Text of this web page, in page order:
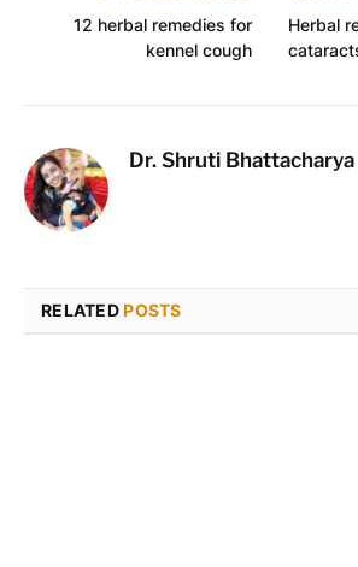
12 herbal remedies for
kennel cough
Herbal
Dr. Shruti Bhattacharya
RELATEDPOSTS